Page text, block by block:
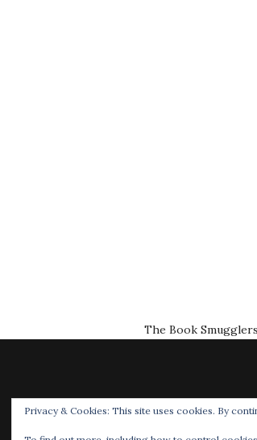
The Book
Privacy & Cookies: This site uses cookies. By